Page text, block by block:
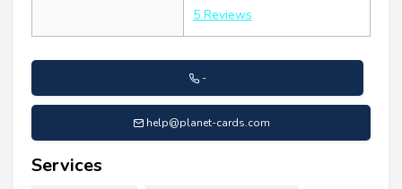
5 Reviews
-
help@planet-cards.com
Services